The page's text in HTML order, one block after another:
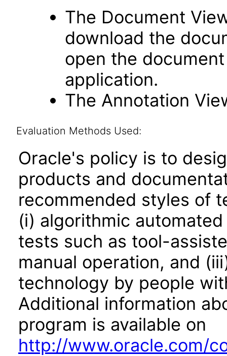
The Document
download the
open the
application.
The Annotation
Evaluation Methods Used:
Oracle's policy is to
products and
recommended styles of
(i) algorithmic
tests such as tool-
manual operation, and
technology by people
Additional information
program is available on
http://www.oracle.com/